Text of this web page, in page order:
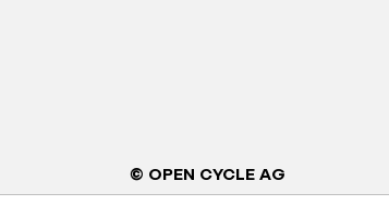
© OPEN CYCLE AG